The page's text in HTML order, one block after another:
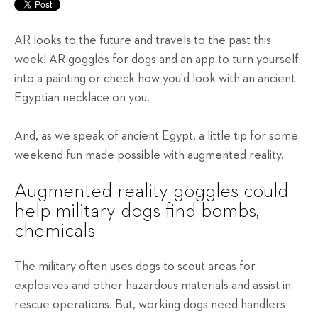
AR looks to the future and travels to the past this
week! AR goggles for dogs and an app to turn yourself
into a painting or check how you'd look with an ancient
Egyptian necklace on you.
And, as we speak of ancient Egypt, a little tip for some
weekend fun made possible with augmented reality.
Augmented reality goggles could
help military dogs find bombs,
chemicals
The military often uses dogs to scout areas for
explosives and other hazardous materials and assist in
rescue operations. But, working dogs need handlers